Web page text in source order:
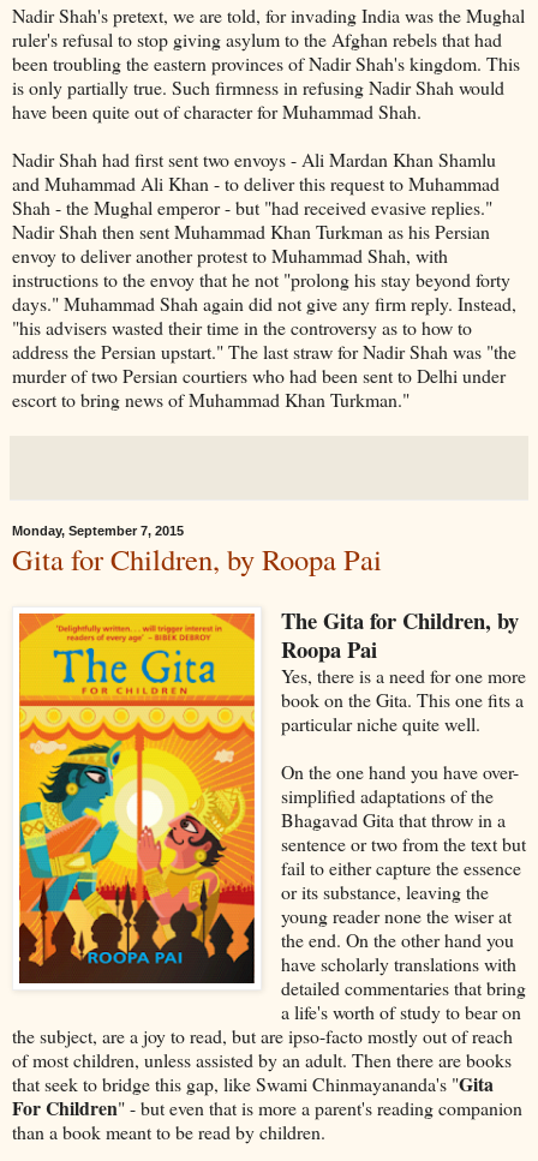
Nadir Shah's pretext, we are told, for invading India was the Mughal
ruler's refusal to stop giving asylum to the Afghan rebels that had
been troubling the eastern provinces of Nadir Shah's kingdom. This
is only partially true. Such firmness in refusing Nadir Shah would
have been quite out of character for Muhammad Shah.
Nadir Shah had first sent two envoys - Ali Mardan Khan Shamlu
and Muhammad Ali Khan - to deliver this request to Muhammad
Shah - the Mughal emperor - but "had received evasive replies."
Nadir Shah then sent Muhammad Khan Turkman as his Persian
envoy to deliver another protest to Muhammad Shah, with
instructions to the envoy that he not "prolong his stay beyond forty
days." Muhammad Shah again did not give any firm reply. Instead,
"his advisers wasted their time in the controversy as to how to
address the Persian upstart." The last straw for Nadir Shah was "the
murder of two Persian courtiers who had been sent to Delhi under
escort to bring news of Muhammad Khan Turkman."
Monday, September 7, 2015
Gita for Children, by Roopa Pai
The Gita for Children, by
Roopa Pai
Yes, there is a need for one more
book on the Gita. This one fits a
particular niche quite well.
On the one hand you have over-
simplified adaptations of the
Bhagavad Gita that throw in a
sentence or two from the text but
fail to either capture the essence
or its substance, leaving the
young reader none the wiser at
the end. On the other hand you
have scholarly translations with
detailed commentaries that bring
a life's worth of study to bear on
the subject, are a joy to read, but are ipso-facto mostly out of reach
of most children, unless assisted by an adult. Then there are books
that seek to bridge this gap, like Swami Chinmayananda's "Gita
For Children" - but even that is more a parent's reading companion
than a book meant to be read by children.